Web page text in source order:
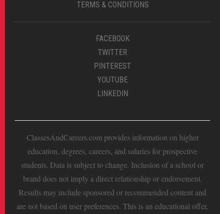
TERMS & CONDITIONS
FACEBOOK
TWITTER
PINTEREST
YOUTUBE
LINKEDIN
ClassesAndCareers.com provides information on higher
education, degrees, careers, and salaries for prospective
students. Data is subject to change. Inclusion of a school or
brand does not imply a direct relationship or endorsement.
Results may include sponsored or recommended content and
are not based on user preferences. This is an educational offer,